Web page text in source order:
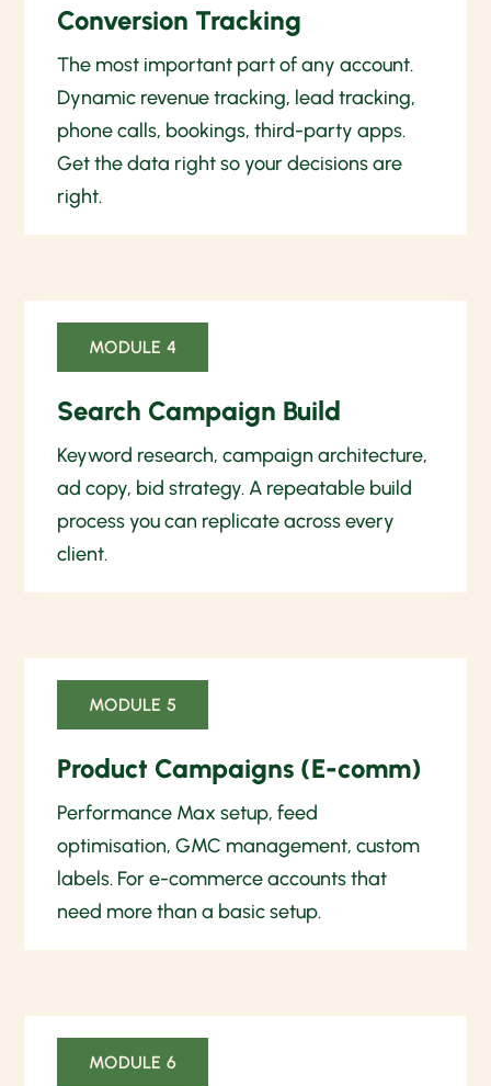
Conversion Tracking
The most important part of any account.
Dynamic revenue tracking, lead tracking,
phone calls, bookings, third-party apps.
Get the data right so your decisions are
right.
MODULE 4
Search Campaign Build
Keyword research, campaign architecture,
ad copy, bid strategy. A repeatable build
process you can replicate across every
client.
MODULE 5
Product Campaigns (E-comm)
Performance Max setup, feed
optimisation, GMC management, custom
labels. For e-commerce accounts that
need more than a basic setup.
MODULE 6